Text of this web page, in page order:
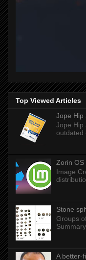
Top Viewed Articles
Jope Hip
Jope Hip
outdated
Zorin OS
Image
Stone
Groups
A better-